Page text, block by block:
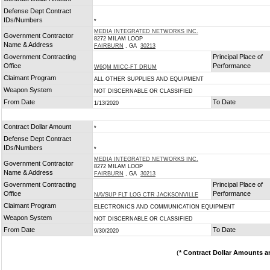
Defense Dept Contract
IDs/Numbers
*
Government Contractor
Name & Address
MEDIA INTEGRATED NETWORKS INC.
8272 MILAM LOOP
FAIRBURN , GA 30213
Government Contracting
Office
W6QM MICC-FT DRUM
Principal Place of
Performance
Claimant Program
ALL OTHER SUPPLIES AND EQUIPMENT
Weapon System NOT DISCERNABLE OR CLASSIFIED
From Date 1/13/2020 To Date
Contract Dollar Amount *
Defense Dept Contract
IDs/Numbers
*
Government Contractor
Name & Address
MEDIA INTEGRATED NETWORKS INC.
8272 MILAM LOOP
FAIRBURN , GA 30213
Government Contracting
Office
NAVSUP FLT LOG CTR JACKSONVILLE
Principal Place of
Performance
Claimant Program
ELECTRONICS AND COMMUNICATION EQUIPMENT
Weapon System NOT DISCERNABLE OR CLASSIFIED
From Date 9/30/2020 To Date
(* Contract Dollar Amounts